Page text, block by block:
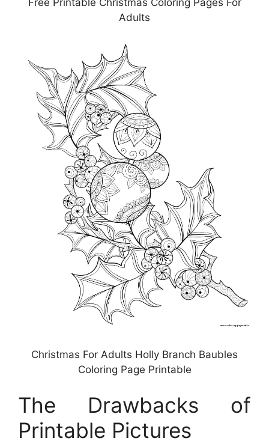
Adults
Christmas For Adults Holly Branch Baubles
Coloring Page Printable
The Drawbacks of
Printable Pictures